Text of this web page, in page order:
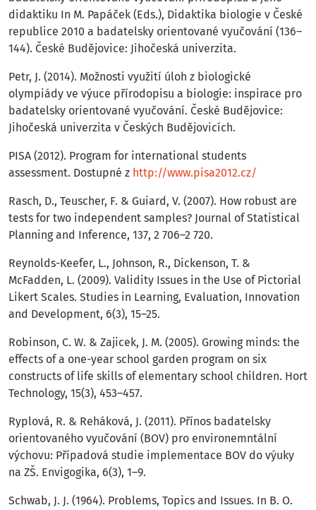
didaktiku In M. Papáček (Eds.), Didaktika biologie v České
republice 2010 a badatelsky orientované vyučování (136–
144). České Budějovice: Jihočeská univerzita.
Petr, J. (2014). Možnosti využití úloh z biologické
olympiády ve výuce přírodopisu a biologie: inspirace pro
badatelsky orientované vyučování. České Budějovice:
Jihočeská univerzita v Českých Budějovicích.
PISA (2012). Program for international students
assessment. Dostupné z http://www.pisa2012.cz/
Rasch, D., Teuscher, F. & Guiard, V. (2007). How robust are
tests for two independent samples? Journal of Statistical
Planning and Inference, 137, 2 706–2 720.
Reynolds-Keefer, L., Johnson, R., Dickenson, T. &
McFadden, L. (2009). Validity Issues in the Use of Pictorial
Likert Scales. Studies in Learning, Evaluation, Innovation
and Development, 6(3), 15–25.
Robinson, C. W. & Zajicek, J. M. (2005). Growing minds: the
effects of a one-year school garden program on six
constructs of life skills of elementary school children. Hort
Technology, 15(3), 453–457.
Ryplová, R. & Reháková, J. (2011). Přínos badatelsky
orientovaného vyučování (BOV) pro environemntální
výchovu: Případová studie implementace BOV do výuky
na ZŠ. Envigogika, 6(3), 1–9.
Schwab, J. J. (1964). Problems, Topics and Issues. In B. O.